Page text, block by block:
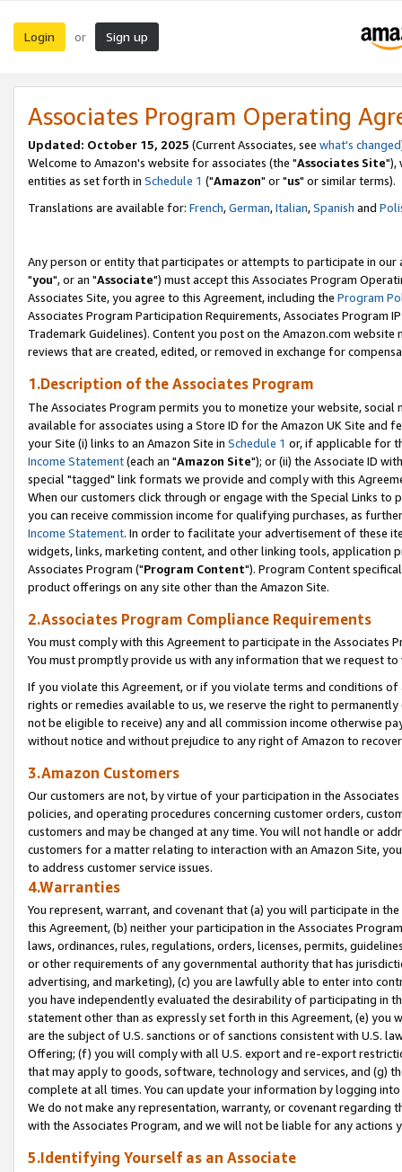
Login or Sign up
Associates Program Operating
Updated: October 15, 2025 (Current Associates, see what's changed
Welcome to Amazon's website for associates (the "Associates Site"),
entities as set forth in Schedule 1 ("Amazon" or "us" or similar terms).
Translations are available for: French,German,Italian,Spanish and
Any person or entity that participates or attempts to participate in our
"you", or an "Associate") must accept this Associates Program
Associates Site, you agree to this Agreement, including the Program
Associates Program Participation Requirements, Associates Program
Trademark Guidelines). Content you post on the Amazon.com
reviews that are created, edited, or removed in exchange for
1.Description of the Associates Program
The Associates Program permits you to monetize your website,
available for associates using a Store ID for the Amazon UK Site and
your Site (i) links to an Amazon Site in Schedule 1 or, if applicable for
Income Statement(each an "Amazon Site"); or (ii) the Associate ID
special "tagged" link formats we provide and comply with this
When our customers click through or engage with the Special Links
you can receive commission income for qualifying purchases, as
Income Statement. In order to facilitate your advertisement of these
widgets, links, marketing content, and other linking tools, application
Associates Program ("Program Content"). Program Content
product offerings on any site other than the Amazon Site.
2.Associates Program Compliance Requirements
You must comply with this Agreement to participate in the Associates
You must promptly provide us with any information that we request
If you violate this Agreement, or if you violate terms and conditions
rights or remedies available to us, we reserve the right to
not be eligible to receive) any and all commission income otherwise
without notice and without prejudice to any right of Amazon to
3.Amazon Customers
Our customers are not, by virtue of your participation in the
policies, and operating procedures concerning customer orders,
customers and may be changed at any time. You will not handle or
customers for a matter relating to interaction with an Amazon Site,
to address customer service issues.
4.Warranties
You represent, warrant, and covenant that (a) you will participate in
this Agreement, (b) neither your participation in the Associates
laws, ordinances, rules, regulations, orders, licenses, permits,
or other requirements of any governmental authority that has
advertising, and marketing), (c) you are lawfully able to enter into
you have independently evaluated the desirability of participating in
statement other than as expressly set forth in this Agreement, (e)
are the subject of U.S. sanctions or of sanctions consistent with U.S.
Offering; (f) you will comply with all U.S. export and re-export
that may apply to goods, software, technology and services, and (g)
complete at all times. You can update your information by logging
We do not make any representation, warranty, or covenant regarding
with the Associates Program, and we will not be liable for any actions
5.Identifying Yourself as an Associate